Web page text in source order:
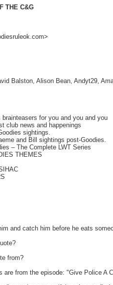
THE C&G
Balston, Alison Bean, Andyt29,
for you and you and you
club news and happenings
sightings.
and Bill sightings post-Goodies.
– The Complete LWT Series
THEMES
and catch him before he eats
from?
are from the episode: "Give Police A